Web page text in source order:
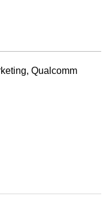
Qualcomm